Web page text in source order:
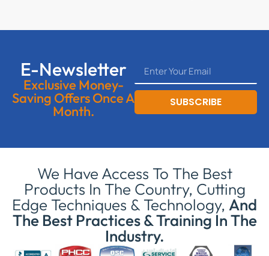
E-Newsletter
Exclusive Money-
Saving Offers Once A
Month.
SUBSCRIBE
We Have Access To The Best
Products In The Country, Cutting
Edge Techniques & Technology, And
The Best Practices & Training In The
Industry.